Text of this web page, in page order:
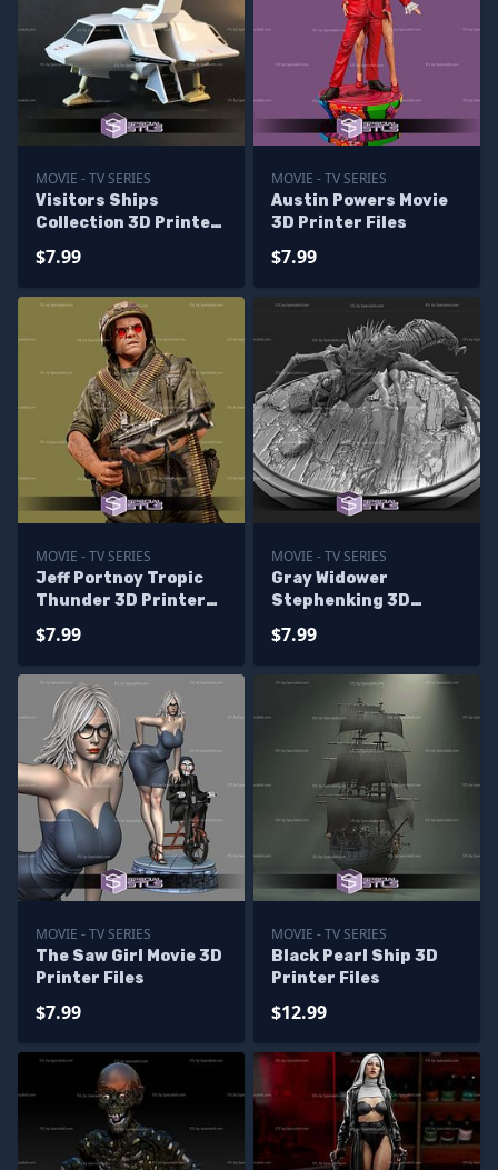
MOVIE - TV SERIES
Visitors Ships
Collection 3D Printer
$7.99
MOVIE - TV SERIES
Austin Powers Movie
3D Printer Files
$7.99
MOVIE - TV SERIES
Jeff Portnoy Tropic
Thunder 3D Printer
$7.99
MOVIE - TV SERIES
Gray Widower
Stephenking 3D
$7.99
MOVIE - TV SERIES
The Saw Girl Movie 3D
Printer Files
$7.99
MOVIE - TV SERIES
Black Pearl Ship 3D
Printer Files
$12.99